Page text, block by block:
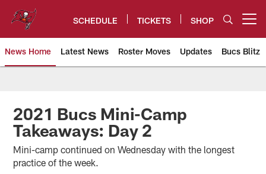
content
SCHEDULE TICKETS SHOP
News Home Latest News Roster Moves Updates Bucs Blitz
Tampa Bay Buccaneers
2021 Bucs Mini-Camp
Takeaways: Day 2
Mini-camp continued on Wednesday with the longest
practice of the week.